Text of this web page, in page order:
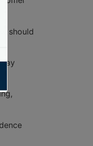
should